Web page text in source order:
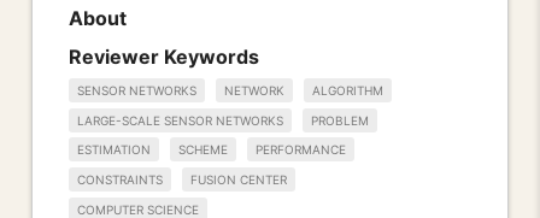
About
Reviewer Keywords
SENSOR NETWORKS NETWORK ALGORITHM
LARGE-SCALE SENSOR NETWORKS PROBLEM
ESTIMATION SCHEME PERFORMANCE
CONSTRAINTS FUSION CENTER
COMPUTER SCIENCE